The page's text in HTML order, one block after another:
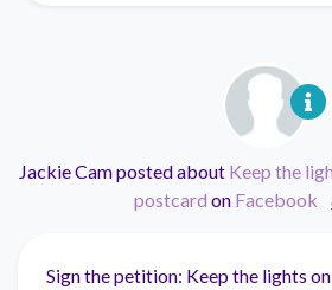
Jackie Camposted about Keep the
postcard on Facebook
Sign the petition: Keep the lights